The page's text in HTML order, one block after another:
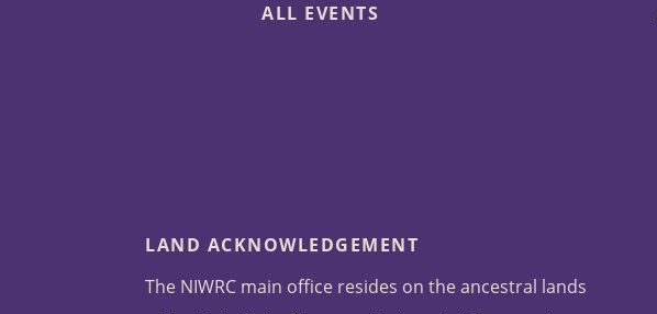
ALL EVENTS
LAND ACKNOWLEDGEMENT
The NIWRC main office resides on the ancestral lands